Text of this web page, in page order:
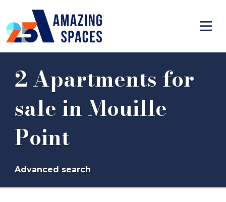
2 Apartments for
sale in Mouille
Point
Advanced search